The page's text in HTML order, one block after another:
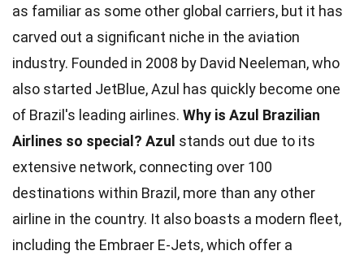
as familiar as some other global carriers, but it has
carved out a significant niche in the aviation
industry. Founded in 2008 by David Neeleman, who
also started JetBlue, Azul has quickly become one
of Brazil's leading airlines. Why is Azul Brazilian
Airlines so special? Azul stands out due to its
extensive network, connecting over 100
destinations within Brazil, more than any other
airline in the country. It also boasts a modern fleet,
including the Embraer E-Jets, which offer a